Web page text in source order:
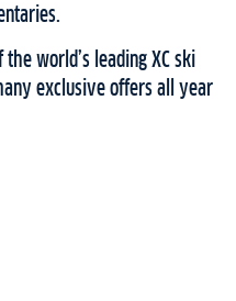
world’s leading XC ski
exclusive offers all year